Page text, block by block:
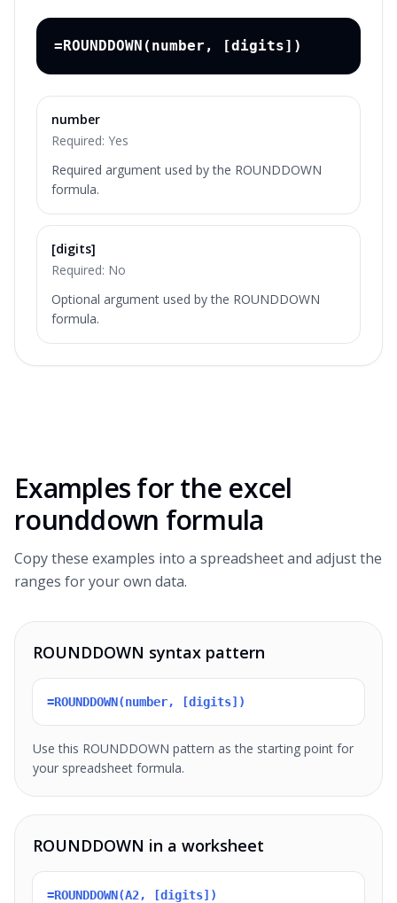
=ROUNDDOWN(number, [digits])
number
Required: Yes
Required argument used by the ROUNDDOWN
formula.
[digits]
Required: No
Optional argument used by the ROUNDDOWN
formula.
Examples for the excel
rounddown formula
Copy these examples into a spreadsheet and adjust the
ranges for your own data.
ROUNDDOWN syntax pattern
=ROUNDDOWN(number, [digits])
Use this ROUNDDOWN pattern as the starting point for
your spreadsheet formula.
ROUNDDOWN in a worksheet
=ROUNDDOWN(A2, [digits])